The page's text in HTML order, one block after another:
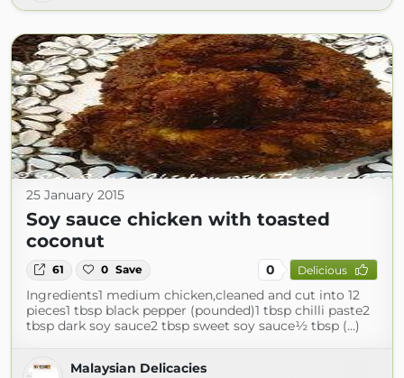
25 January 2015
Soy sauce chicken with toasted
coconut
61 0 Save 0 Delicious
Ingredients1 medium chicken,cleaned and cut into 12
pieces1 tbsp black pepper (pounded)1 tbsp chilli paste2
tbsp dark soy sauce2 tbsp sweet soy sauce½ tbsp (...)
Malaysian Delicacies